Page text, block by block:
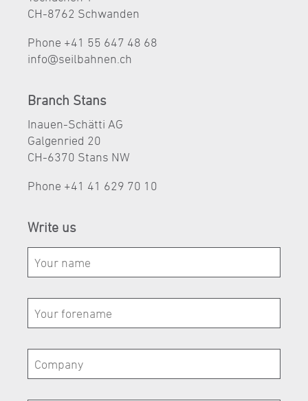
CH-8762 Schwanden
Phone +41 55 647 48 68
nf
s lb hn n ch
Branch Stans
Inauen-Schätti AG
Galgenried 20
CH-6370 Stans NW
Phone +41 41 629 70 10
Write us